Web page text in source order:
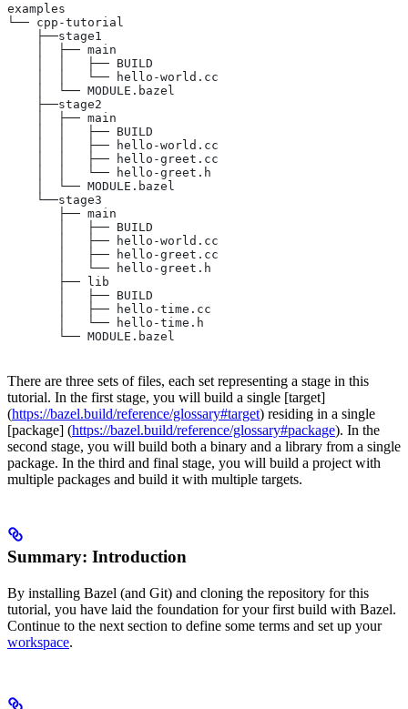
examples
└── cpp-tutorial
    ├──stage1
    │  ├── main
    │  │   ├── BUILD
    │  │   └── hello-world.cc
    │  └── MODULE.bazel
    ├──stage2
    │  ├── main
    │  │   ├── BUILD
    │  │   ├── hello-world.cc
    │  │   ├── hello-greet.cc
    │  │   └── hello-greet.h
    │  └── MODULE.bazel
    └──stage3
       ├── main
       │   ├── BUILD
       │   ├── hello-world.cc
       │   ├── hello-greet.cc
       │   └── hello-greet.h
       ├── lib
       │   ├── BUILD
       │   ├── hello-time.cc
       │   └── hello-time.h
       └── MODULE.bazel
There are three sets of files, each set representing a stage in this
tutorial. In the first stage, you will build a single [target]
(https://bazel.build/reference/glossary#target) residing in a single
[package] (https://bazel.build/reference/glossary#package). In the
second stage, you will build both a binary and a library from a single
package. In the third and final stage, you will build a project with
multiple packages and build it with multiple targets.
Summary: Introduction
By installing Bazel (and Git) and cloning the repository for this
tutorial, you have laid the foundation for your first build with Bazel.
Continue to the next section to define some terms and set up your
workspace.